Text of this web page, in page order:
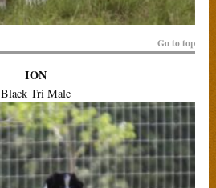
Go to top
ION
Black Tri Male